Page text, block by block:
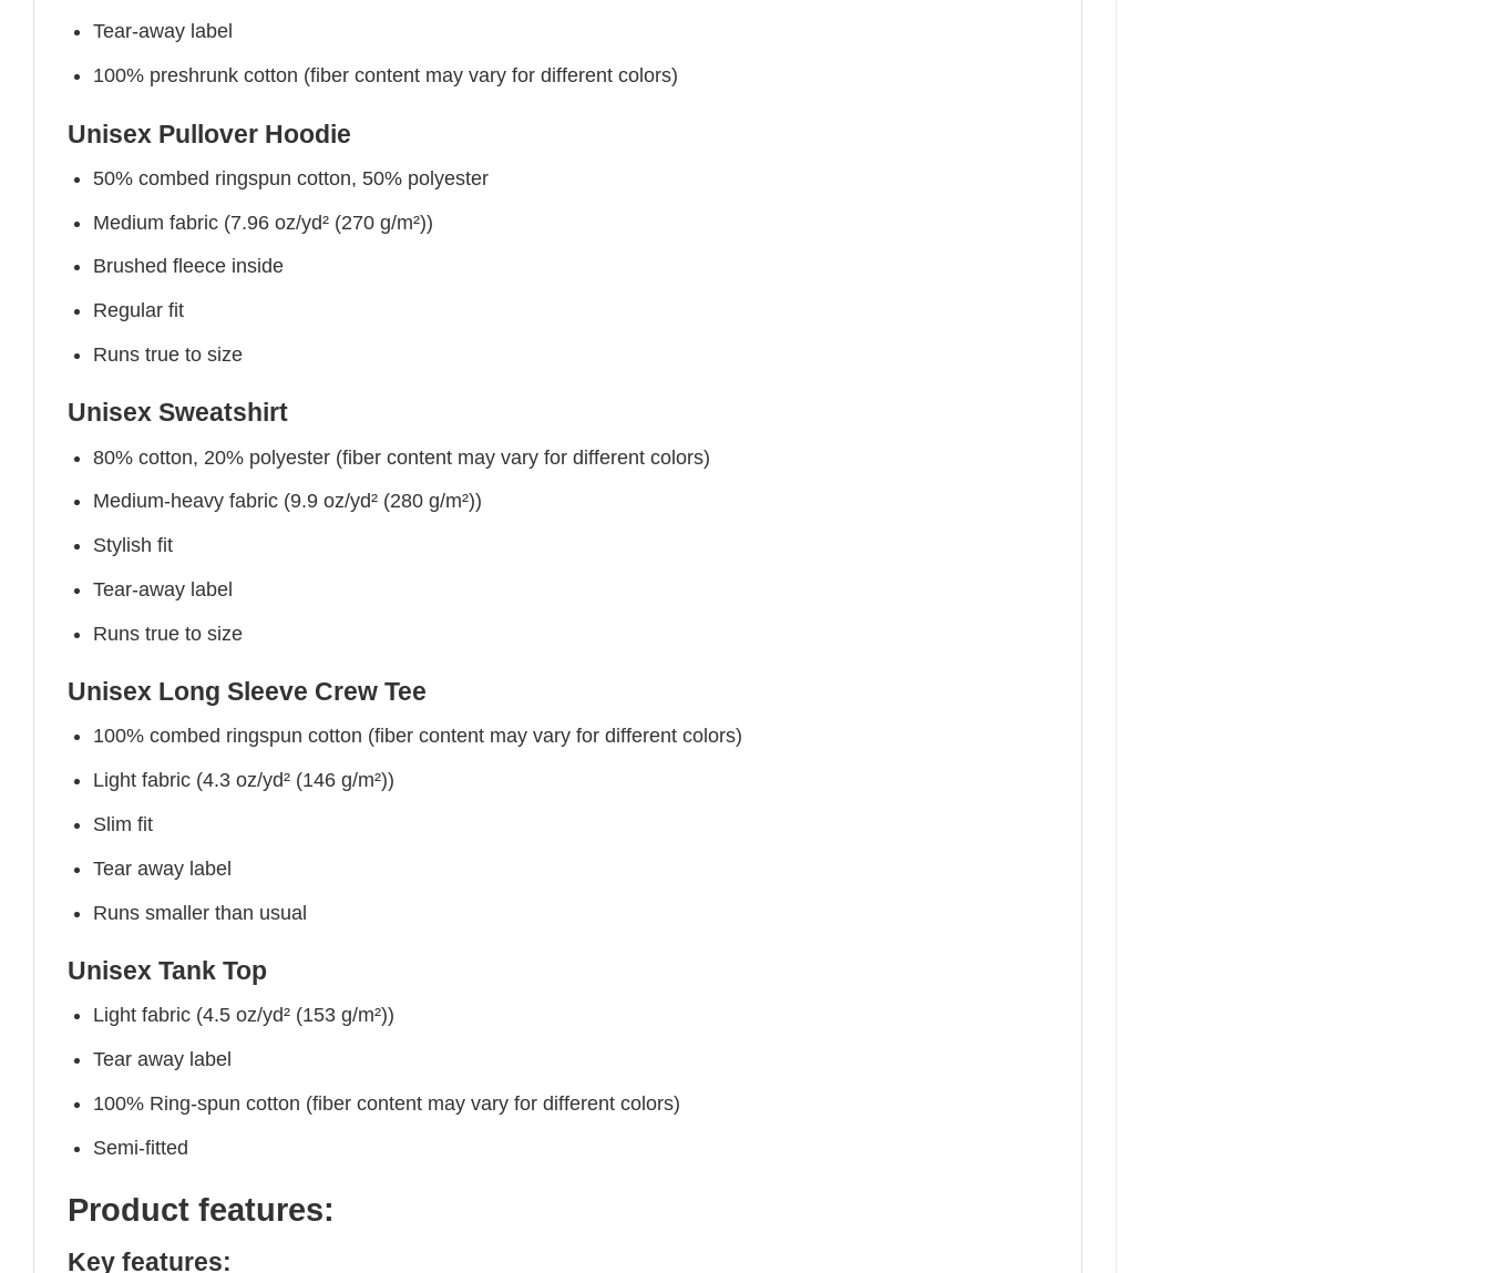
Tear-away label
100% preshrunk cotton (fiber content may vary for different colors)
Unisex Pullover Hoodie
50% combed ringspun cotton, 50% polyester
Medium fabric (7.96 oz/yd² (270 g/m²))
Brushed fleece inside
Regular fit
Runs true to size
Unisex Sweatshirt
80% cotton, 20% polyester (fiber content may vary for different colors)
Medium-heavy fabric (9.9 oz/yd² (280 g/m²))
Stylish fit
Tear-away label
Runs true to size
Unisex Long Sleeve Crew Tee
100% combed ringspun cotton (fiber content may vary for different colors)
Light fabric (4.3 oz/yd² (146 g/m²))
Slim fit
Tear away label
Runs smaller than usual
Unisex Tank Top
Light fabric (4.5 oz/yd² (153 g/m²))
Tear away label
100% Ring-spun cotton (fiber content may vary for different colors)
Semi-fitted
Product features:
Key features: